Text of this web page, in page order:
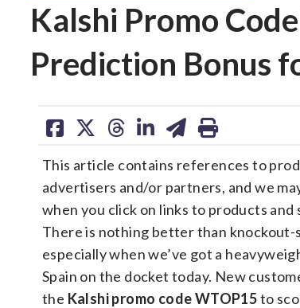
Kalshi Promo
Prediction Bonus
share
on
facebook
share
on
X
share
on
threads
share
linkedin
share
on
email
print
This article contains references to
advertisers and/or partners, and we
when you click on links to products and
There is nothing better than knockout-
especially when we’ve got a
Spain on the docket today. New
the Kalshi promo codeWTOP15to